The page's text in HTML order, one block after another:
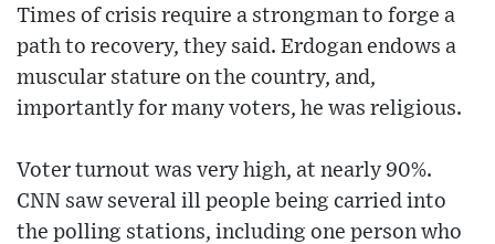
Times of crisis require a strongman to forge a
path to recovery, they said. Erdogan endows a
muscular stature on the country, and,
importantly for many voters, he was religious.
Voter turnout was very high, at nearly 90%.
CNN saw several ill people being carried into
the polling stations, including one person who